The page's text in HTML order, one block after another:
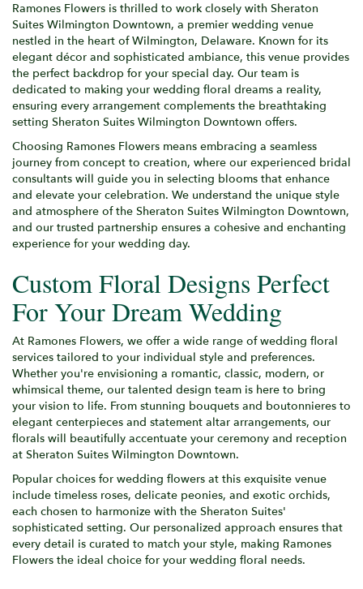
Ramones Flowers is thrilled to work closely with Sheraton
Suites Wilmington Downtown, a premier wedding venue
nestled in the heart of Wilmington, Delaware. Known for its
elegant décor and sophisticated ambiance, this venue provides
the perfect backdrop for your special day. Our team is
dedicated to making your wedding floral dreams a reality,
ensuring every arrangement complements the breathtaking
setting Sheraton Suites Wilmington Downtown offers.
Choosing Ramones Flowers means embracing a seamless
journey from concept to creation, where our experienced bridal
consultants will guide you in selecting blooms that enhance
and elevate your celebration. We understand the unique style
and atmosphere of the Sheraton Suites Wilmington Downtown,
and our trusted partnership ensures a cohesive and enchanting
experience for your wedding day.
Custom Floral Designs Perfect
For Your Dream Wedding
At Ramones Flowers, we offer a wide range of wedding floral
services tailored to your individual style and preferences.
Whether you're envisioning a romantic, classic, modern, or
whimsical theme, our talented design team is here to bring
your vision to life. From stunning bouquets and boutonnieres to
elegant centerpieces and statement altar arrangements, our
florals will beautifully accentuate your ceremony and reception
at Sheraton Suites Wilmington Downtown.
Popular choices for wedding flowers at this exquisite venue
include timeless roses, delicate peonies, and exotic orchids,
each chosen to harmonize with the Sheraton Suites'
sophisticated setting. Our personalized approach ensures that
every detail is curated to match your style, making Ramones
Flowers the ideal choice for your wedding floral needs.